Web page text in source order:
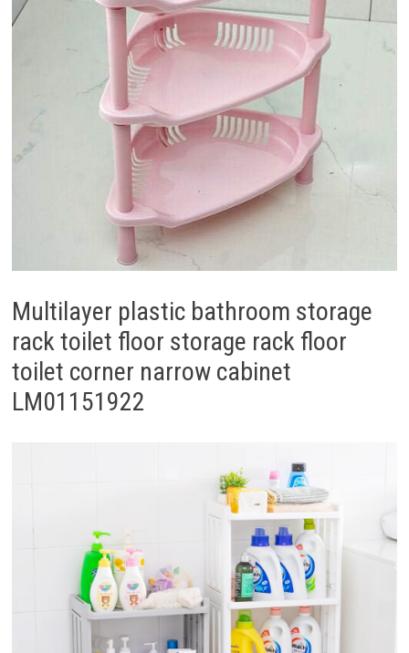
Multilayer plastic bathroom storage
rack toilet floor storage rack floor
toilet corner narrow cabinet
LM01151922